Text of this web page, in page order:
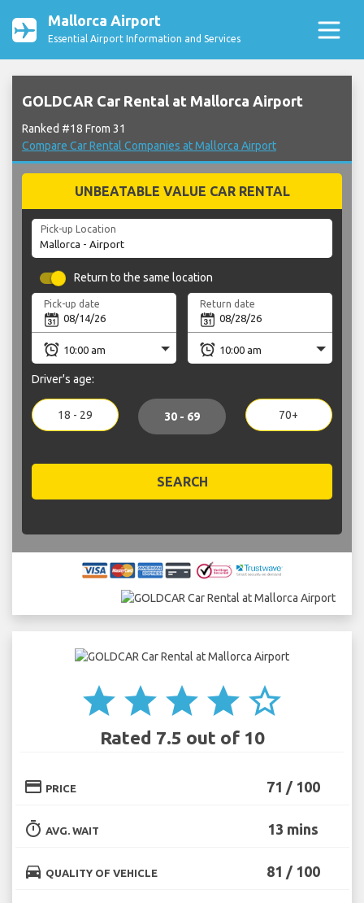
Mallorca Airport
Essential Airport Information and Services
GOLDCAR Car Rental at Mallorca Airport
Ranked #18 From 31
Compare Car Rental Companies at Mallorca Airport
UNBEATABLE VALUE CAR RENTAL
Pick-up Location
Return to the same location
Pick-up date Return date
Driver's age:
18 - 29 30 - 69 70+
SEARCH
star star star star star_border
Rated 7.5 out of 10
credit_card PRICE 71 / 100
timer AVG. WAIT 13 mins
directions_car QUALITY OF VEHICLE 81 / 100